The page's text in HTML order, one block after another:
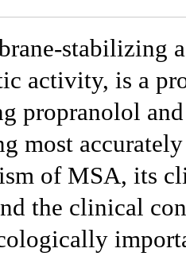
stabilizing
activity, is a
propranolol
most
of MSA, its
the clinical